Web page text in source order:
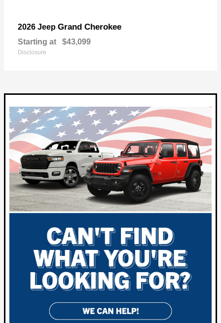
2026 Jeep Grand Cherokee
Starting at $43,099
Disclosure